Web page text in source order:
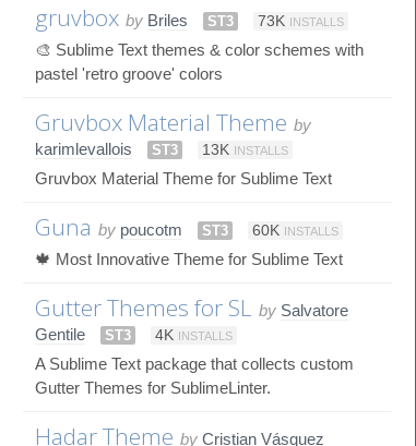
gruvbox by Briles ST3 73K INSTALLS
🎨 Sublime Text themes & color schemes with
pastel 'retro groove' colors
Gruvbox Material Theme by
karimlevallois
ST3 13K INSTALLS
Gruvbox Material Theme for Sublime Text
Guna by poucotm ST3 60K INSTALLS
🍁 Most Innovative Theme for Sublime Text
Gutter Themes for SL by Salvatore
Gentile
ST3 4K INSTALLS
A Sublime Text package that collects custom
Gutter Themes for SublimeLinter.
Hadar Theme by Cristian Vásquez